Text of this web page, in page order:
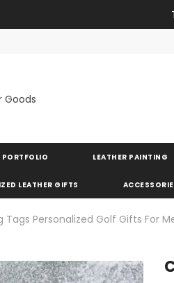
Goods
PORTFOLIO LEATHER PAINTING
LEATHER GIFTS
Personalized Golf Gifts For